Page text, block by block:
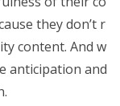
they don’t r
content. And w
anticipation and